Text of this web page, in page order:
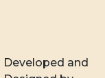
Developed and